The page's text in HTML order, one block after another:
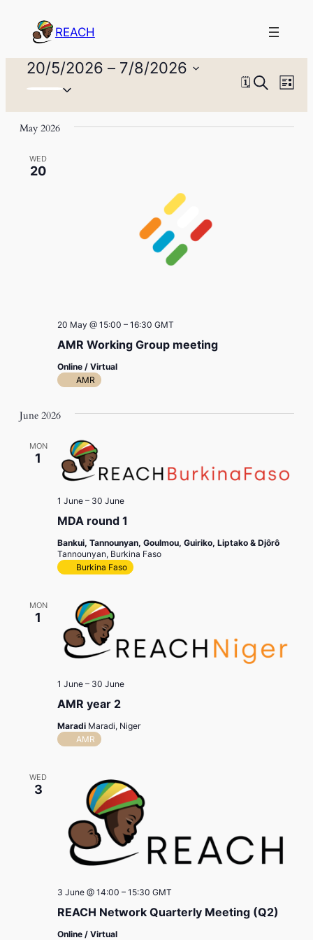
REACH
Events
Events
Search
and
Search
List
🗓
20/5/2026 – 7/8/2026
Select
May 2026
WED
20
AMR Working Group meeting
20 May @ 15:00 – 16:30 GMT
Online / Virtual
AMR
June 2026
MON
1
MDA round 1
1 June– 30 June
Bankui, Tannounyan, Goulmou, Guiriko, Liptako & Djôrô
Tannounyan, Burkina Faso
Burkina Faso
MON
1
AMR year 2
1 June– 30 June
Maradi Maradi, Niger
AMR
WED
3
REACH Network Quarterly Meeting (Q2)
3 June @ 14:00 – 15:30 GMT
Online / Virtual